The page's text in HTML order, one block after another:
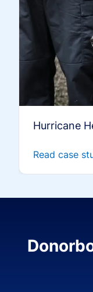
Hurricane
Read case